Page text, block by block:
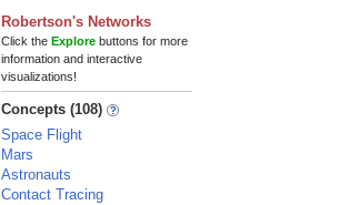
Robertson's Networks
Click theExplore buttons for more
information and interactive
visualizations!
Concepts (108)
Space Flight
Mars
Astronauts
Contact Tracing